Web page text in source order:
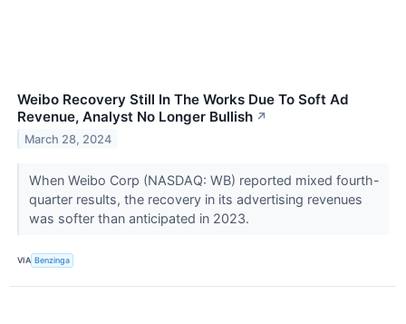
Weibo Recovery Still In The Works Due To Soft Ad
Revenue, Analyst No Longer Bullish ↗
March 28, 2024
When Weibo Corp (NASDAQ: WB) reported mixed fourth-
quarter results, the recovery in its advertising revenues
was softer than anticipated in 2023.
VIA Benzinga